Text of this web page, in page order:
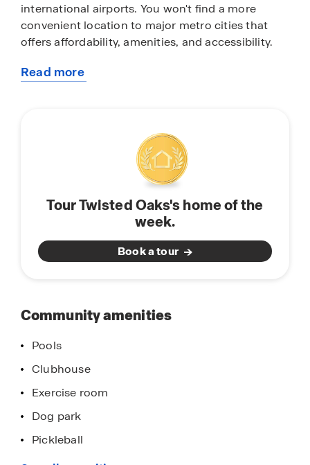
international airports. You won't find a more
convenient location to major metro cities that
offers affordability, amenities, and accessibility.
Twisted Oaks will feature open-concept
family and friends, our modern homes are
equipped with stainless-steel appliances, quartz
countertops, state of the art smart home system,
and modern home finishes and features. Find
your new home in Twisted Oaks, located in
Wildwood, Florida. Schedule a tour today.
Read more
Tour Twisted Oaks's home of the
week.
Book a tour
Community amenities
Pools
Clubhouse
Exercise room
Dog park
Pickleball